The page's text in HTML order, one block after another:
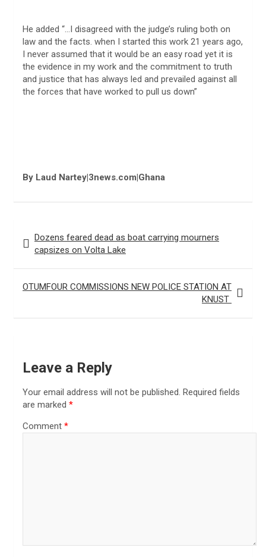
He added “…I disagreed with the judge’s ruling both on
law and the facts. when I started this work 21 years ago,
I never assumed that it would be an easy road yet it is
the evidence in my work and the commitment to truth
and justice that has always led and prevailed against all
the forces that have worked to pull us down”
By Laud Nartey|3news.com|Ghana
navigation
Dozens feared dead as boat carrying mourners
capsizes on Volta Lake
OTUMFOUR COMMISSIONS NEW POLICE STATION AT
KNUST
Leave a Reply
Your email address will not be published. Required fields
are marked *
Comment *